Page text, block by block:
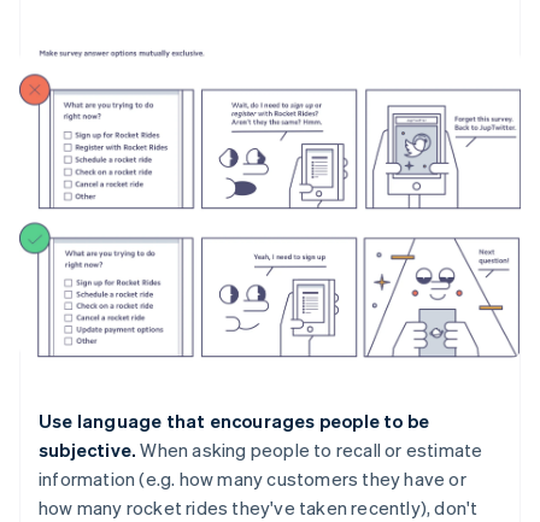
Use language that encourages people to be
subjective. When asking people to recall or estimate
information (e.g. how many customers they have or
how many rocket rides they've taken recently), don't